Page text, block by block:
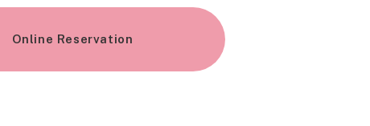
Online Reservation